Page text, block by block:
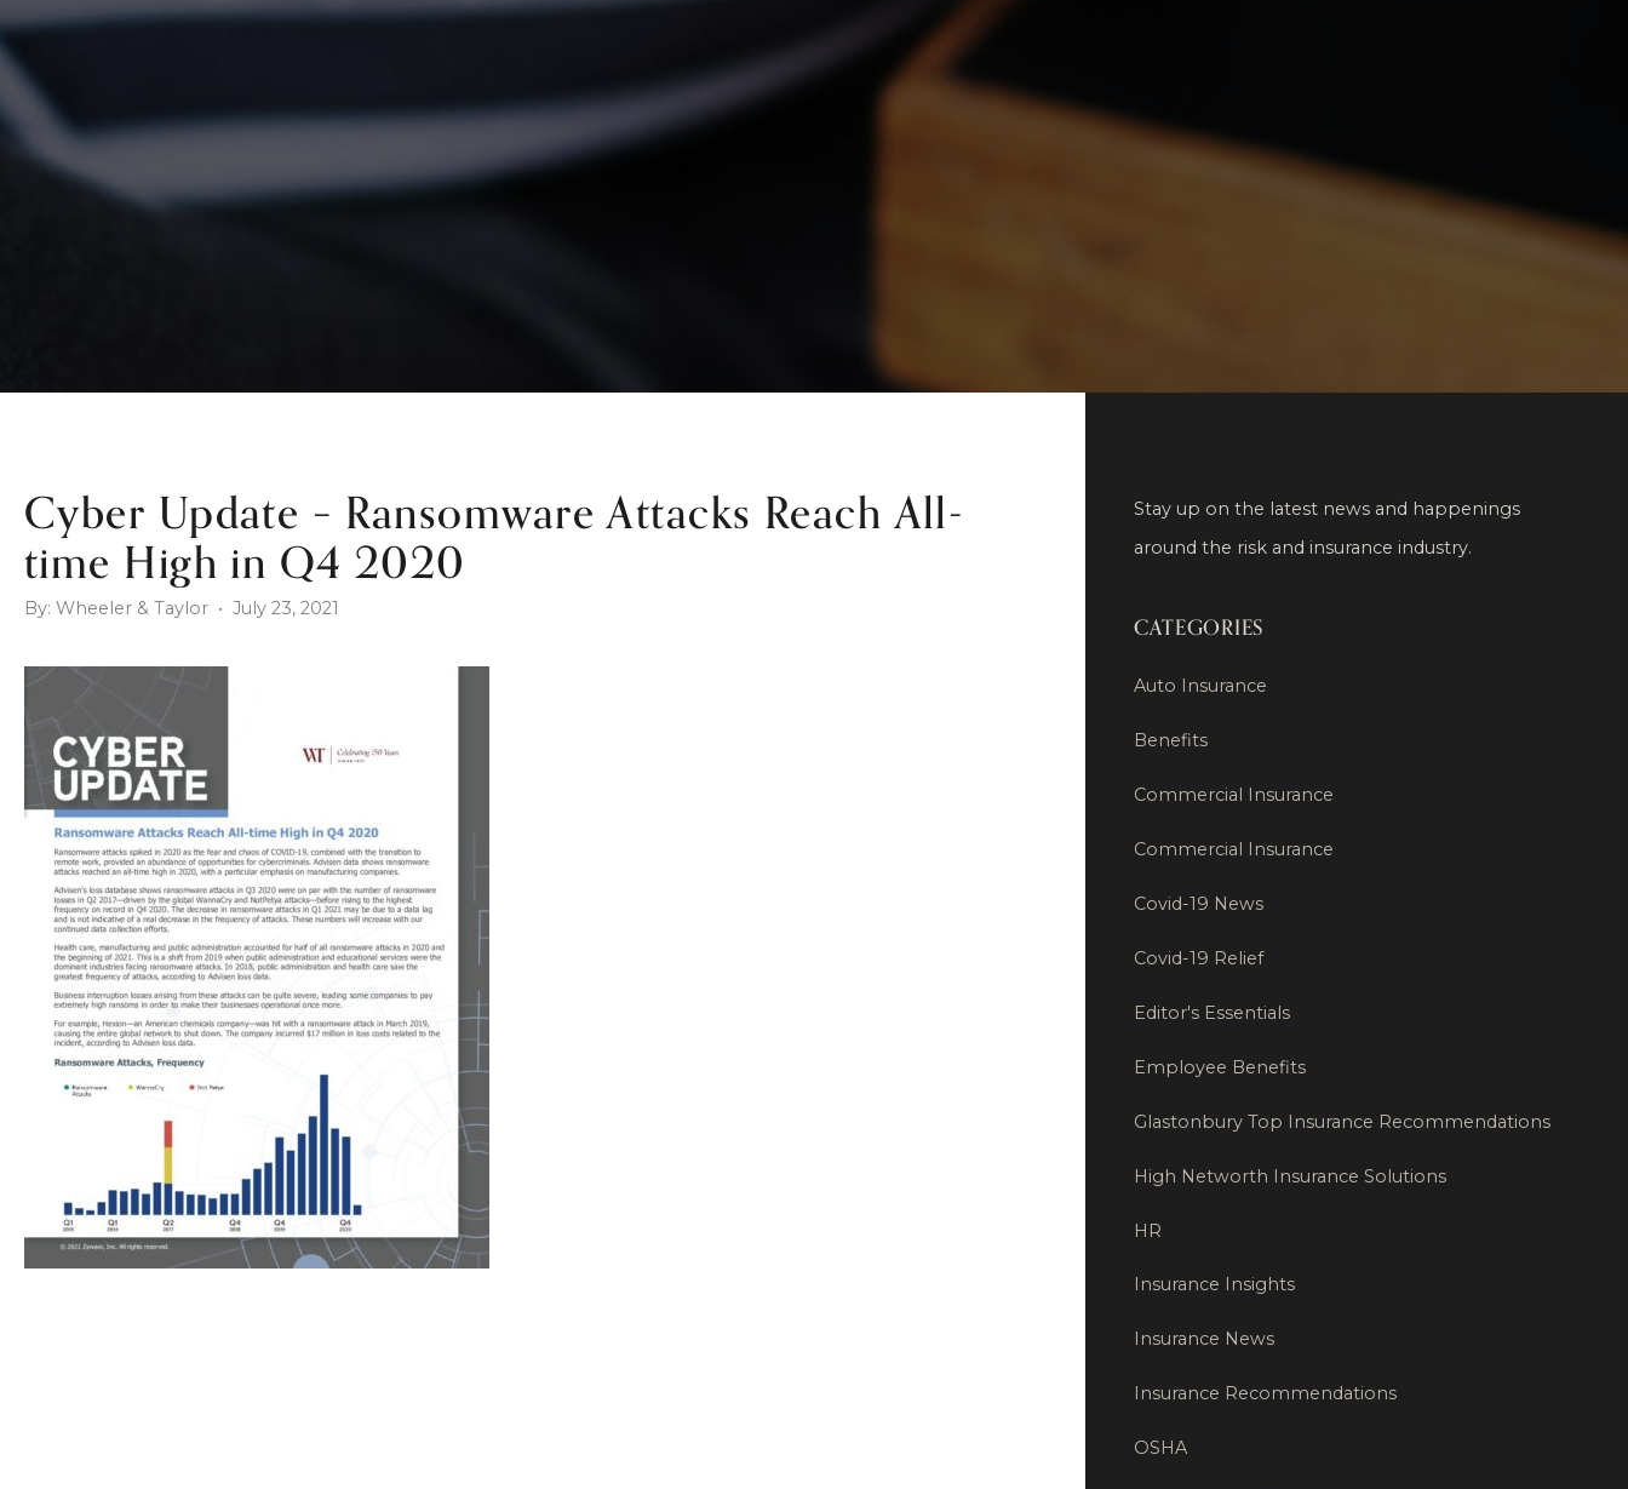
Cyber Update – Ransomware Attacks Reach All-
time High in Q4 2020
By: Wheeler & Taylor • July 23, 2021
Stay up on the latest news and happenings
around the risk and insurance industry.
CATEGORIES
Auto Insurance
Benefits
Commercial Insurance
Commercial Insurance
Covid-19 News
Covid-19 Relief
Editor's Essentials
Employee Benefits
Glastonbury Top Insurance Recommendations
High Networth Insurance Solutions
HR
Insurance Insights
Insurance News
Insurance Recommendations
OSHA